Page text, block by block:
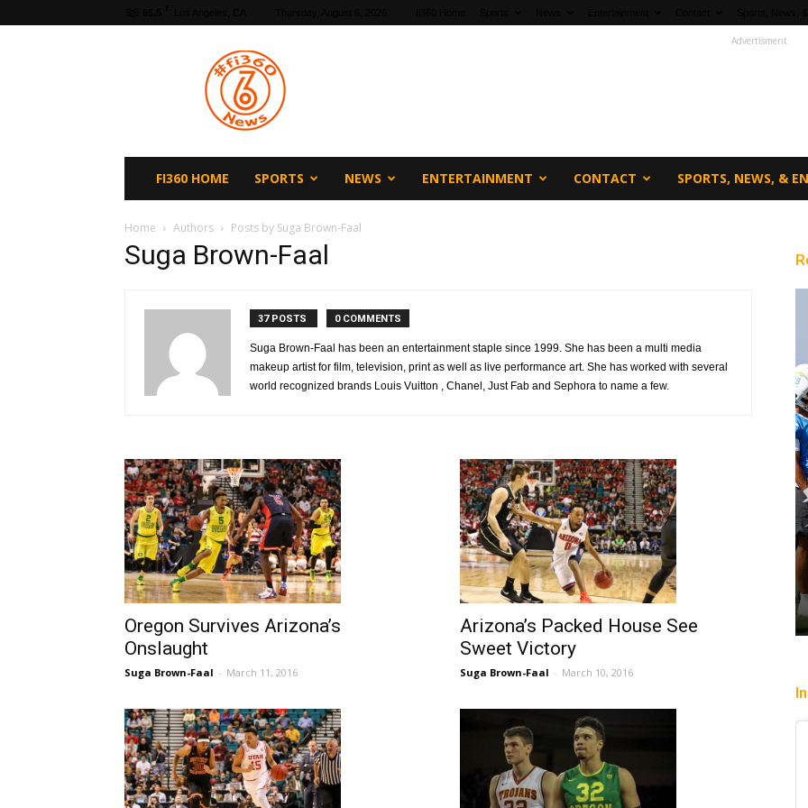
Advertisment
FI360 HOME SPORTS NEWS ENTERTAINMENT CONTACT SPORTS, NEWS, &
Home Authors Posts by Suga Brown-Faal
Suga Brown-Faal
37 POSTS 0 COMMENTS
Suga Brown-Faal has been an entertainment staple since 1999. She has been a multi media
makeup artist for film, television, print as well as live performance art. She has worked with several
world recognized brands Louis Vuitton , Chanel, Just Fab and Sephora to name a few.
Oregon Survives Arizona’s
Onslaught
Suga Brown-Faal - March 11, 2016
Arizona’s Packed House See
Sweet Victory
Suga Brown-Faal - March 10, 2016